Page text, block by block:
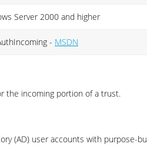
Server 2000 and higher
- MSDN
the incoming portion of a trust.
(AD) user accounts with purpose-